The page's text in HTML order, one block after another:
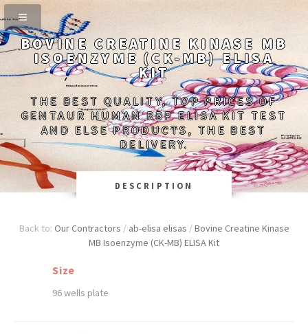
BOVINE CREATINE KINASE MB
ISOENZYME (CK-MB) ELISA
KIT
THE BEST QUALITY, TOP PRICES OF
GENTAUR HUMAN RBP ELISA KIT TEST
AND ELSE PRODUCTS, THE BEST
DELIVERY.
DESCRIPTION
Back to: Our Contractors / ab-elisa elisas /Bovine Creatine Kinase
MB Isoenzyme (CK-MB) ELISA Kit
Size
96 wells plate